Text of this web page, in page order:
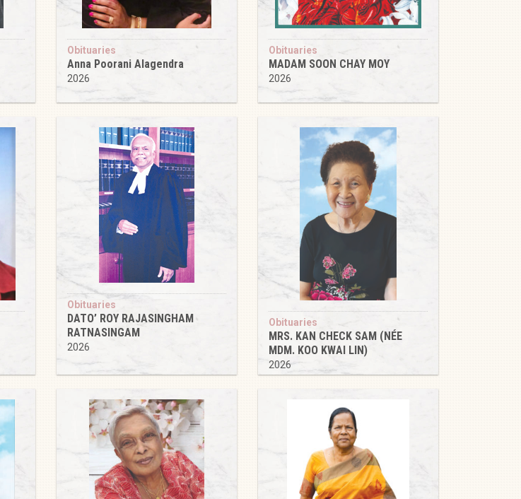
Obituaries
Anna Poorani Alagendra
2026
Obituaries
MADAM SOON CHAY MOY
2026
Obituaries
DATO’ ROY RAJASINGHAM
RATNASINGAM
2026
Obituaries
MRS. KAN CHECK SAM (NÉE
MDM. KOO KWAI LIN)
2026